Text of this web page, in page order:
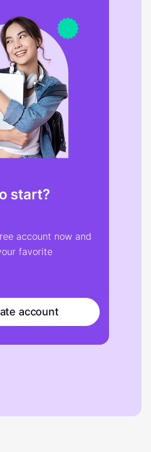
start?
account now and
favorite
account